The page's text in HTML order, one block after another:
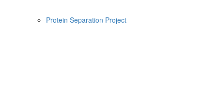
Protein Separation Project